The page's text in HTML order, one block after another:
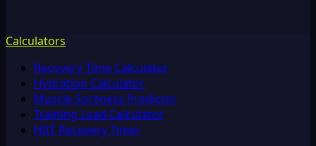
Calculators
Recovery Time Calculator
Hydration Calculator
Muscle Soreness Predictor
Training Load Calculator
HIIT Recovery Timer